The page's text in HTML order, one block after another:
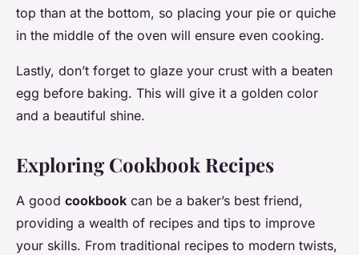
top than at the bottom, so placing your pie or quiche
in the middle of the oven will ensure even cooking.
Lastly, don’t forget to glaze your crust with a beaten
egg before baking. This will give it a golden color
and a beautiful shine.
Exploring Cookbook Recipes
A good cookbook can be a baker’s best friend,
providing a wealth of recipes and tips to improve
your skills. From traditional recipes to modern twists,